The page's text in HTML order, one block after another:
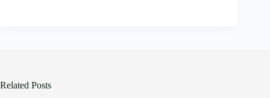
Related Posts